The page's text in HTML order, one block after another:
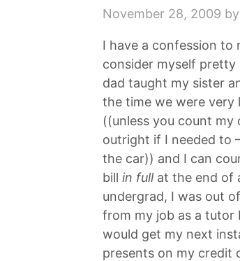
November 28, 2009 by
I have a confession to
consider myself pretty
dad taught my sister
the time we were very
((unless you count
outright if I needed to
the car)) and I can
bill in full at the end of
undergrad, I was out
from my job as a tutor
would get my next
presents on my credit